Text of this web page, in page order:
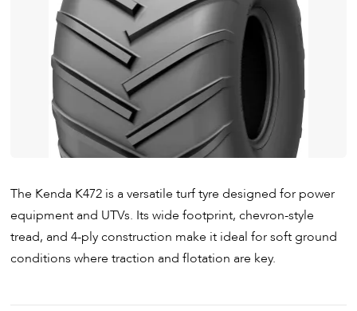
The Kenda K472 is a versatile turf tyre designed for power
equipment and UTVs. Its wide footprint, chevron-style
tread, and 4-ply construction make it ideal for soft ground
conditions where traction and flotation are key.